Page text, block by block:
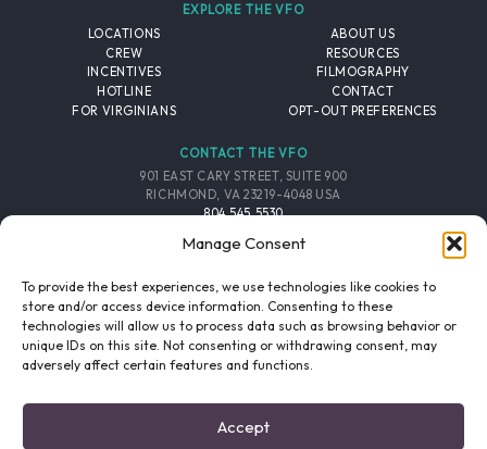
Manage Consent
To provide the best experiences, we use technologies like cookies to
store and/or access device information. Consenting to these
technologies will allow us to process data such as browsing behavior or
unique IDs on this site. Not consenting or withdrawing consent, may
adversely affect certain features and functions.
Accept
EXPLORE THE VFO
LOCATIONS
CREW
INCENTIVES
HOTLINE
FOR VIRGINIANS
ABOUT US
RESOURCES
FILMOGRAPHY
CONTACT
OPT-OUT PREFERENCES
CONTACT THE VFO
901 EAST CARY STREET, SUITE 900
RICHMOND, VA 23219-4048 USA
804.545.5530
FOLLOW THE VFO
EMAIL LIST
SIGNUP
FACEBOOK TWITTER INSTAGRAM
PRIVACY POLICY/SITE CREDITS